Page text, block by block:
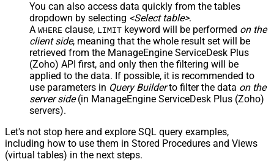
You can also access data quickly from the tables
dropdown by selecting <Select table>.
A WHERE clause, LIMIT keyword will be performed on the
client side, meaning that the whole result set will be
retrieved from the ManageEngine ServiceDesk Plus
(Zoho) API first, and only then the filtering will be
applied to the data. If possible, it is recommended to
use parameters in Query Builderto filter the data on the
server side(in ManageEngine ServiceDesk Plus (Zoho)
servers).
Let's not stop here and explore SQL query examples,
including how to use them in Stored Procedures and Views
(virtual tables) in the next steps.